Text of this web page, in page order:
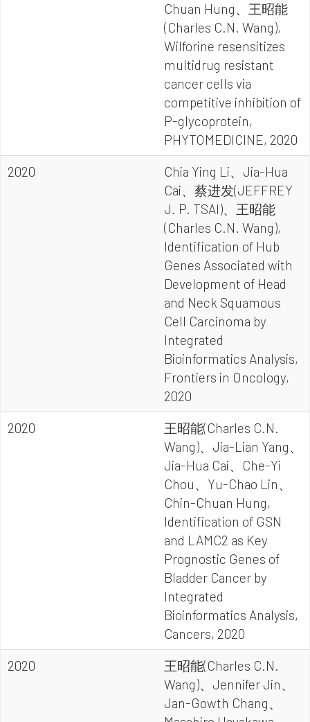
Chuan Hung、王昭能
(Charles C.N. Wang),
Wilforine resensitizes
multidrug resistant
cancer cells via
competitive inhibition of
P-glycoprotein,
PHYTOMEDICINE, 2020
2020
Chia Ying Li、Jia-Hua
Cai、蔡进发(JEFFREY
J. P. TSAI)、王昭能
(Charles C.N. Wang),
Identification of Hub
Genes Associated with
Development of Head
and Neck Squamous
Cell Carcinoma by
Integrated
Bioinformatics Analysis,
Frontiers in Oncology,
2020
2020
王昭能(Charles C.N.
Wang)、Jia-Lian Yang、
Jia-Hua Cai、Che-Yi
Chou、Yu-Chao Lin、
Chin-Chuan Hung,
Identification of GSN
and LAMC2 as Key
Prognostic Genes of
Bladder Cancer by
Integrated
Bioinformatics Analysis,
Cancers, 2020
2020
王昭能(Charles C.N.
Wang)、Jennifer Jin、
Jan-Gowth Chang、